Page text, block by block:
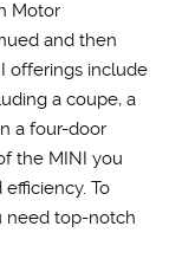
Motor
and then
offerings include
a coupe, a
a four-door
the MINI you
To
need top-notch